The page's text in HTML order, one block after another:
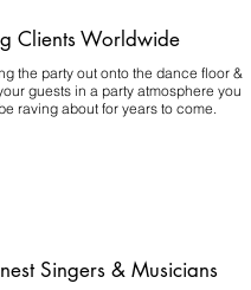
Clients Worldwide
the party out onto the dance floor &
guests in a party atmosphere you
raving about for years to come.
Singers & Musicians